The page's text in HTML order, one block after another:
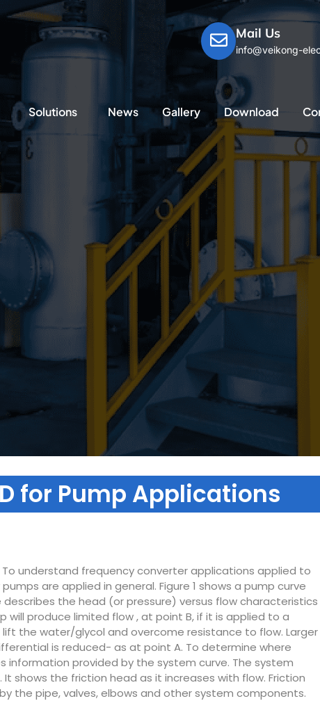
Mail Us
info@veikong-
Solutions News Gallery Download
for Pump Applications
understand frequency converter applications applied to
are applied in general. Figure 1 shows a pump curve
the head (or pressure) versus flow characteristics
produce limited flow , at point B, if it is applied to a
the water/glycol and overcome resistance to flow. Larger
is reduced- as at point A. To determine where
provided by the system curve. The system
shows the friction head as it increases with flow. Friction
the pipe, valves, elbows and other system components.